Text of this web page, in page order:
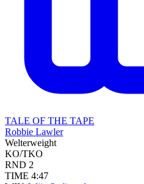
TALE OF THE TAPE
Robbie Lawler
Welterweight
KO/TKO
RND 2
TIME 4:47